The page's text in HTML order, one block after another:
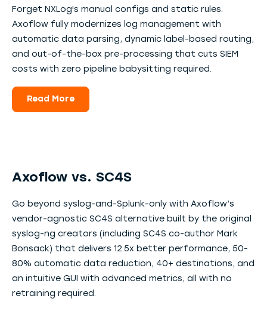
Forget NXLog's manual configs and static rules.
Axoflow fully modernizes log management with
automatic data parsing, dynamic label-based routing,
and out-of-the-box pre-processing that cuts SIEM
costs with zero pipeline babysitting required.
Read More
Axoflow vs. SC4S
Go beyond syslog-and-Splunk-only with Axoflow’s
vendor-agnostic SC4S alternative built by the original
syslog-ng creators (including SC4S co-author Mark
Bonsack) that delivers 12.5x better performance, 50-
80% automatic data reduction, 40+ destinations, and
an intuitive GUI with advanced metrics, all with no
retraining required.